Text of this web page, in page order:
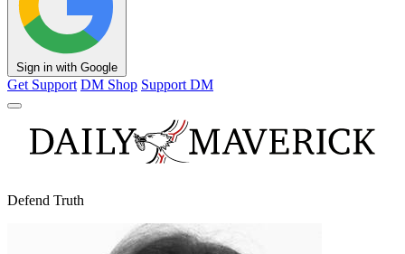
Sign in with Google
Get Support DM Shop Support DM
Defend Truth